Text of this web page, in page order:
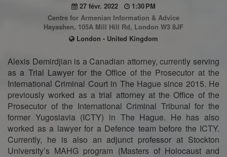
27 févr. 2022
1:30 PM
Centre for Armenian Information & Advice
Hayashen, 105A Mill Hill Rd, London W3 8JF
London - United Kingdom
Alexis Demirdjian is a Canadian attorney, currently serving
as a Trial Lawyer for the Office of the Prosecutor at the
International Criminal Court in The Hague since 2015. He
previously worked as a trial attorney at the Office of the
Prosecutor of the International Criminal Tribunal for the
former Yugoslavia (ICTY) in The Hague. He has also
worked as a lawyer for a Defence team before the ICTY.
Currently, he is also an adjunct professor at Stockton
University’s MAHG program (Masters of Holocaust and